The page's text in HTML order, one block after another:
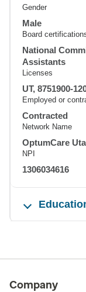
Gender
Male
Board
National
Assistants
Licenses
UT, 8751900-
Employed or
Contracted
Network Name
OptumCare
NPI
1306034616
Company